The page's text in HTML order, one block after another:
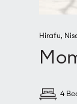
Hirafu,
4